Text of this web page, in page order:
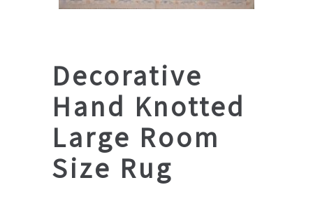
Decorative
Hand Knotted
Large Room
Size Rug